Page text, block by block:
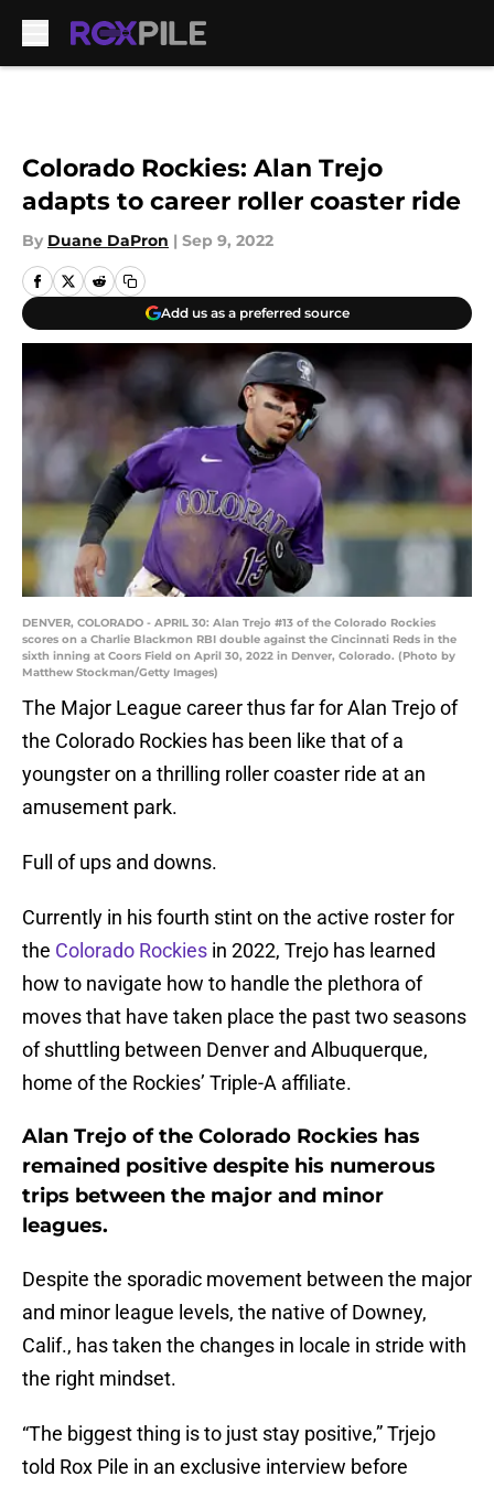
Colorado Rockies: Alan Trejo
adapts to career roller coaster ride
By Duane DaPron | Sep 9, 2022
Add us as a preferred source
DENVER, COLORADO - APRIL 30: Alan Trejo #13 of the Colorado Rockies
scores on a Charlie Blackmon RBI double against the Cincinnati Reds in the
sixth inning at Coors Field on April 30, 2022 in Denver, Colorado. (Photo by
Matthew Stockman/Getty Images)
The Major League career thus far for Alan Trejo of
the Colorado Rockies has been like that of a
youngster on a thrilling roller coaster ride at an
amusement park.
Full of ups and downs.
Currently in his fourth stint on the active roster for
the Colorado Rockies in 2022, Trejo has learned
how to navigate how to handle the plethora of
moves that have taken place the past two seasons
of shuttling between Denver and Albuquerque,
home of the Rockies’ Triple-A affiliate.
Alan Trejo of the Colorado Rockies has
remained positive despite his numerous
trips between the major and minor
leagues.
Despite the sporadic movement between the major
and minor league levels, the native of Downey,
Calif., has taken the changes in locale in stride with
the right mindset.
“The biggest thing is to just stay positive,” Trjejo
told Rox Pile in an exclusive interview before